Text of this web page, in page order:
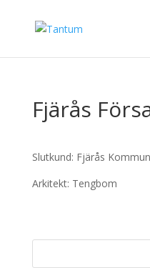
Fjärås
Slutkund: Fjärås Kommun
Arkitekt: Tengbom